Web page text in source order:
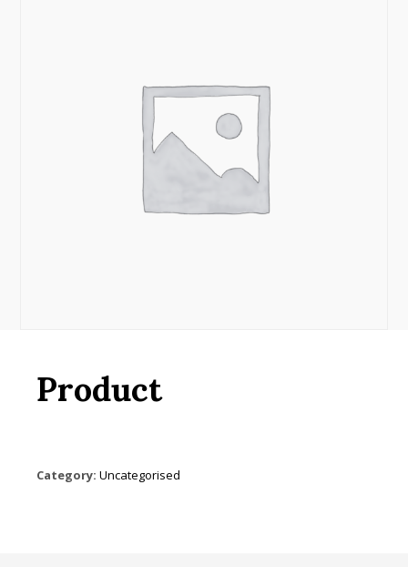
Product
Category: Uncategorised